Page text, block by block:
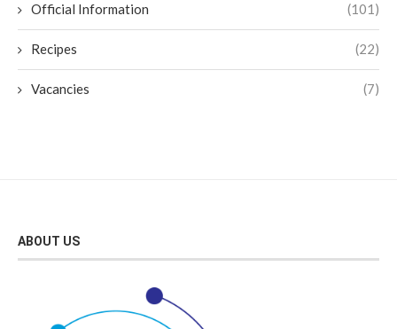
Official Information (101)
Recipes (22)
Vacancies (7)
ABOUT US